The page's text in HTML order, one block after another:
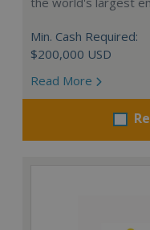
Min. Cash Required:
$200,000 USD
Read More